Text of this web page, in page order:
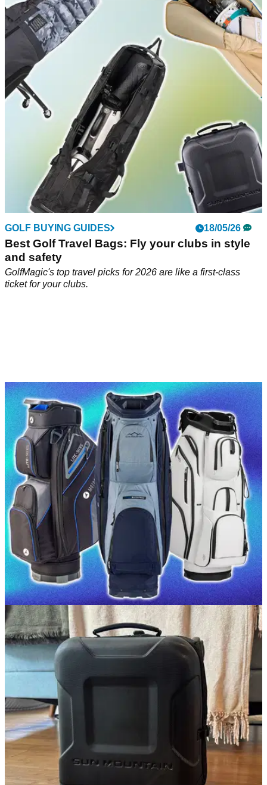
EQUIPMENT NEWS 08/06/26
Sun Mountain launches limited-edition
Hometown USA stand bag inspired by US
heritage
New Sun Mountain Hometown USA bag blends heritage
design with modern performance.
GOLF BUYING GUIDES 18/05/26
Best Golf Travel Bags: Fly your clubs in style
and safety
GolfMagic's top travel picks for 2026 are like a first-class
ticket for your clubs.
GOLF BUYING GUIDES 13/05/26
Best Golf Cart Bags 2026: Our top picks for
storage, space and luxury
GolfMagic picks out the best golf cart bags currently on the